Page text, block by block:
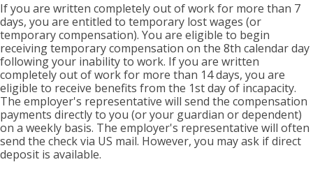
If you are written completely out of work for more than 7
days, you are entitled to temporary lost wages (or
temporary compensation). You are eligible to begin
receiving temporary compensation on the 8th calendar day
following your inability to work. If you are written
completely out of work for more than 14 days, you are
eligible to receive benefits from the 1st day of incapacity.
The employer's representative will send the compensation
payments directly to you (or your guardian or dependent)
on a weekly basis. The employer's representative will often
send the check via US mail. However, you may ask if direct
deposit is available.